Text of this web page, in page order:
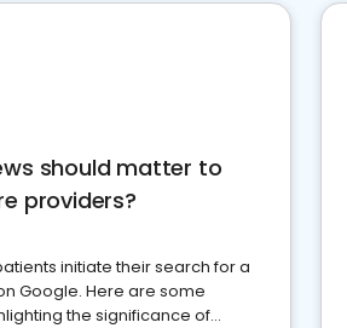
should matter to
providers?
initiate their search for a
Google. Here are some
the significance of